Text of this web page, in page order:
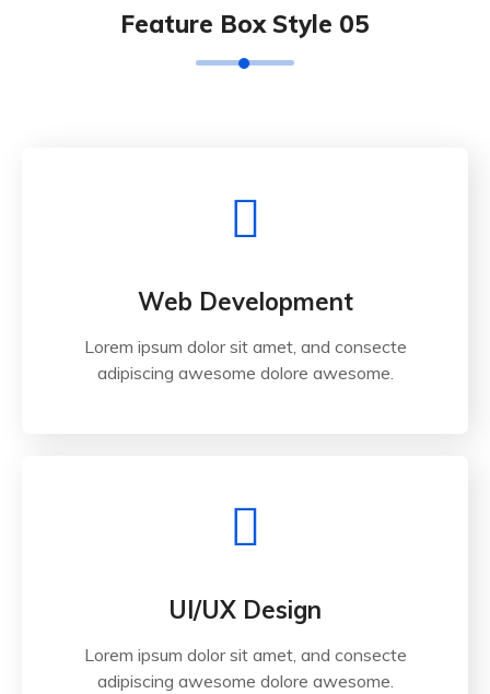
Feature Box Style 05
Web Development
Lorem ipsum dolor sit amet, and consecte
adipiscing awesome dolore awesome.
UI/UX Design
Lorem ipsum dolor sit amet, and consecte
adipiscing awesome dolore awesome.